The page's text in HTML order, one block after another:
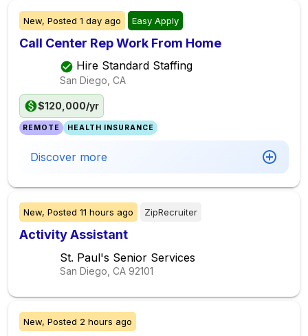
New, Posted 1 day ago Easy Apply
Call Center Rep Work From Home
Hire Standard Staffing
San Diego, CA
$120,000/yr
REMOTE HEALTH INSURANCE
Discover more
New, Posted 11 hours ago ZipRecruiter
Activity Assistant
St. Paul's Senior Services
San Diego, CA 92101
New, Posted 2 hours ago